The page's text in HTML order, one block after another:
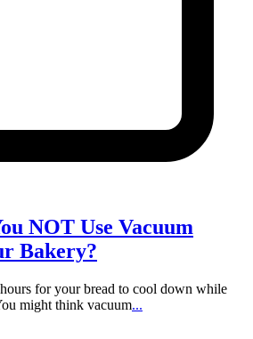
NOT Use Vacuum
Bakery?
for your bread to cool down while
might think vacuum...